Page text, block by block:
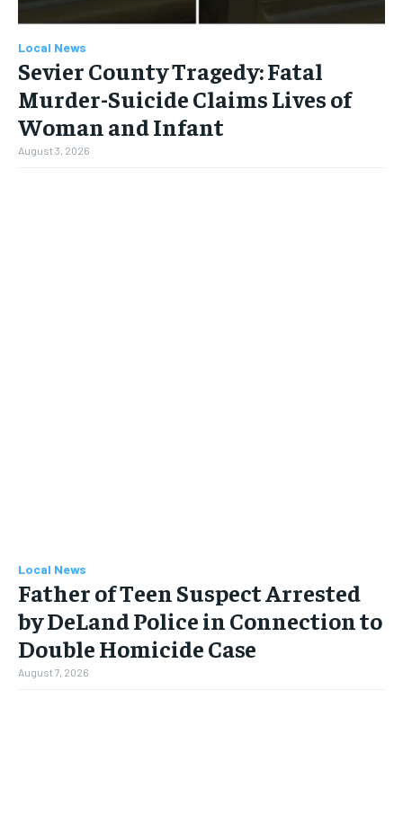
Local News
Sevier County Tragedy: Fatal
Murder-Suicide Claims Lives of
Woman and Infant
August 3, 2026
Local News
Father of Teen Suspect Arrested
by DeLand Police in Connection to
Double Homicide Case
August 7, 2026